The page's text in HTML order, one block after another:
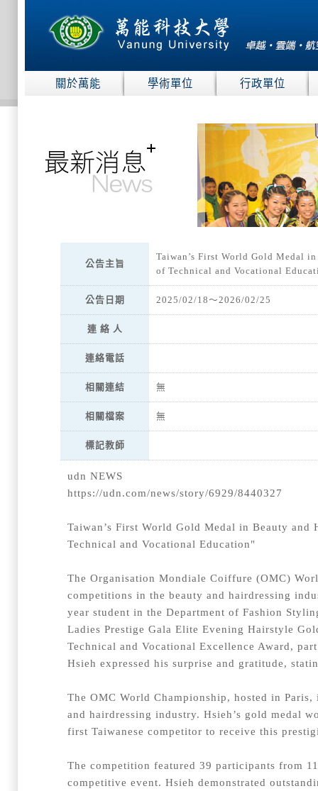
關於萬能 學術單位 行政單位
公告主旨
Taiwan’s First World Gold Medal
of Technical and Vocational
公告日期 2025/02/18～2026/02/25
連 絡 人
連絡電話
相關連結 無
相關檔案 無
標記教師
udn NEWS
https://udn.com/news/story/6929/8440327
Taiwan’s First World Gold Medal in Beauty
Technical and Vocational Education"
The Organisation Mondiale Coiffure (OMC)
competitions in the beauty and hairdressing
year student in the Department of Fashion
Ladies Prestige Gala Elite Evening Hairstyle
Technical and Vocational Excellence Award,
Hsieh expressed his surprise and gratitude,
The OMC World Championship, hosted in
and hairdressing industry. Hsieh’s gold medal
first Taiwanese competitor to receive this
The competition featured 39 participants from
competitive event. Hsieh demonstrated